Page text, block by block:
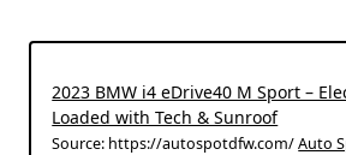
2023 BMW i4 eDrive40 M Sport –
Loaded with Tech & Sunroof
Source: https://autospotdfw.com/Auto